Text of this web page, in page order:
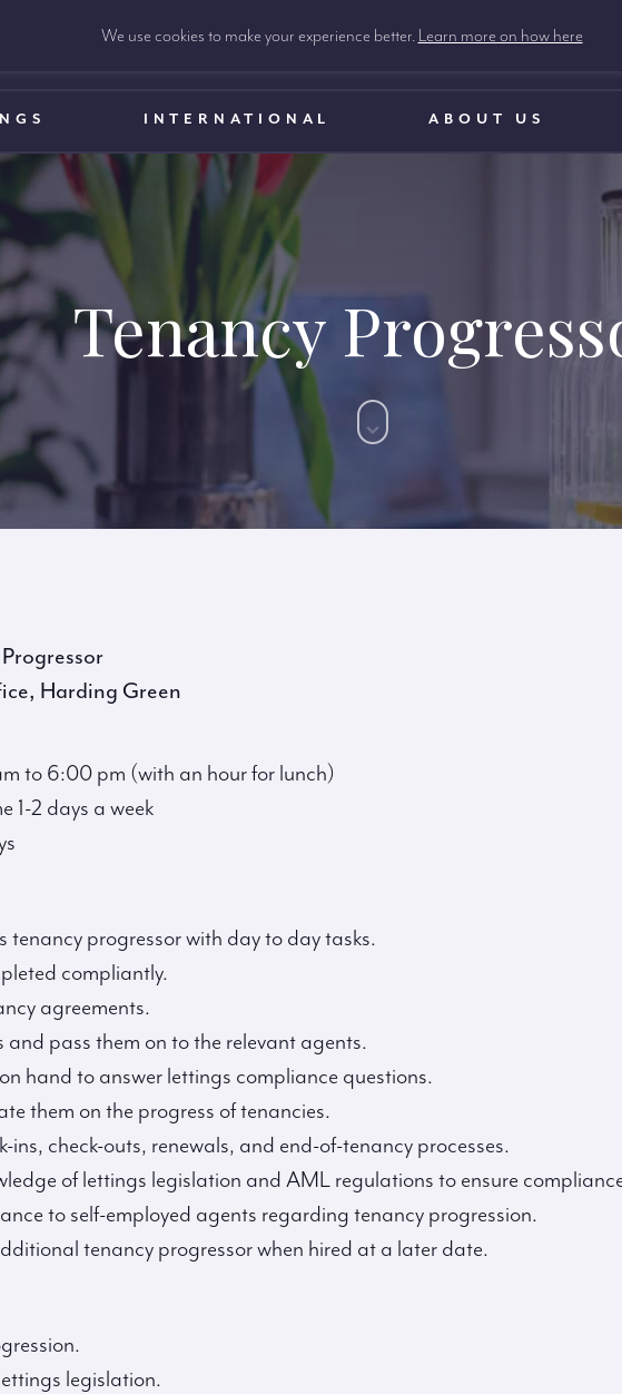
INTERNATIONAL ABOUT US
Tenancy
Harding Green
to 6:00 pm (with an hour for lunch)
1-2 days a week
tenancy progressor with day to day tasks.
compliantly.
agreements.
and pass them on to the relevant agents.
hand to answer lettings compliance questions.
them on the progress of tenancies.
ins, check-outs, renewals, and end-of-tenancy processes.
of lettings legislation and AML regulations to ensure
to self-employed agents regarding tenancy progression.
tenancy progressor when hired at a later date.
legislation.
We use cookies to make your experience better. Learn more on how here